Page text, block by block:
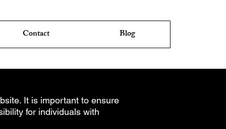
Contact Blog
It is important to ensure
for individuals with